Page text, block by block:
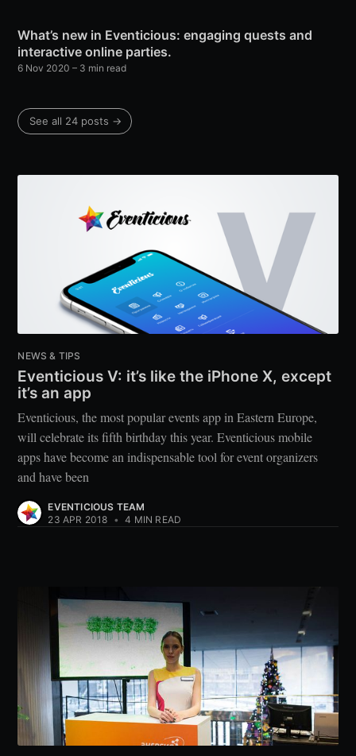
What’s new in Eventicious: engaging quests and
interactive online parties.
6 Nov 2020 – 3 min read
See all 24 posts →
NEWS & TIPS
Eventicious V: it’s like the iPhone X, except
it’s an app
Eventicious, the most popular events app in Eastern Europe,
will celebrate its fifth birthday this year. Eventicious mobile
apps have become an indispensable tool for event organizers
and have been
EVENTICIOUS TEAM
23 APR 2018 • 4 MIN READ